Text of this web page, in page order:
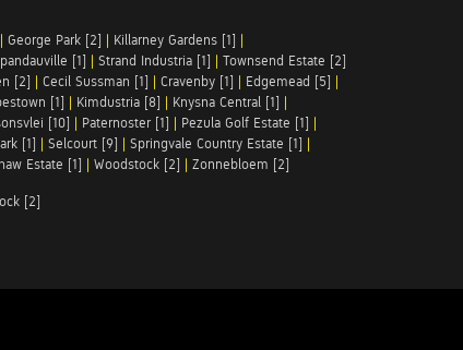
| George Park [2] | Killarney Gardens [1] |
[1] | Strand Industria [1] | Townsend Estate [2]
[2] | Cecil Sussman [1] | Cravenby [1] | Edgemead [5] |
[1] | Kimdustria [8] | Knysna Central [1] |
[10] | Paternoster [1] | Pezula Golf Estate [1] |
[1] | Selcourt [9] | Springvale Country Estate [1] |
Estate [1] | Woodstock [2] | Zonnebloem [2]
[2]